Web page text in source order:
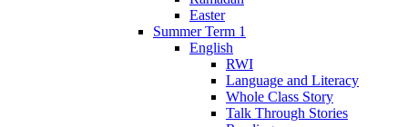
Easter
Summer Term 1
English
RWI
Language and Literacy
Whole Class Story
Talk Through Stories